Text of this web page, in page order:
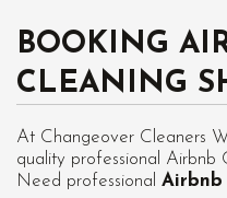
BOOKING
CLEANING
At Changeover Cleaners
quality professional Airbnb
Need professional Airbnb